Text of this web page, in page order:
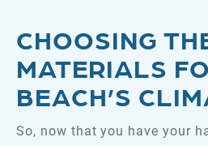
CHOOSING
MATERIALS
BEACH’S
So, now that you have your